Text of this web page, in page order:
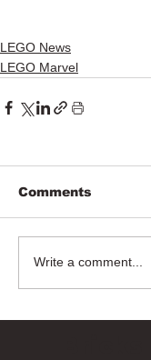
LEGO News
LEGO Marvel
Comments
Write a comment...